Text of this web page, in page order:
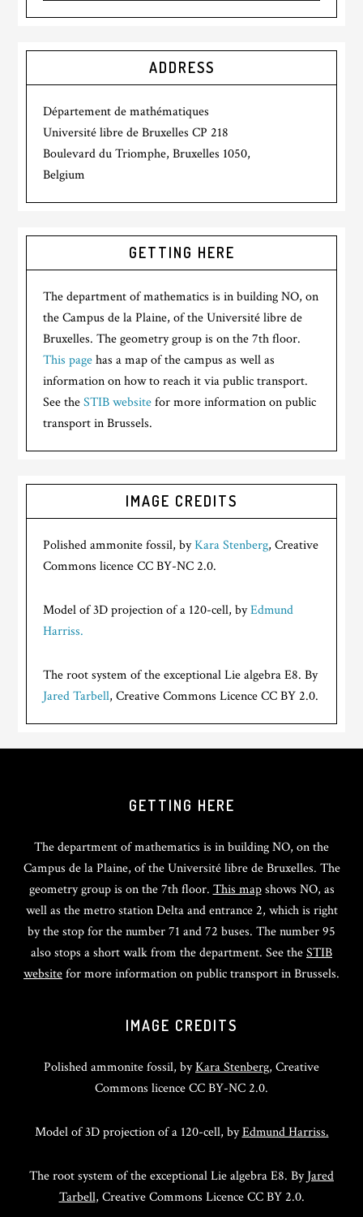
ADDRESS
Département de mathématiques
Université libre de Bruxelles CP 218
Boulevard du Triomphe, Bruxelles 1050,
Belgium
GETTING HERE
The department of mathematics is in building NO, on
the Campus de la Plaine, of the Université libre de
Bruxelles. The geometry group is on the 7th floor.
This pagehas a map of the campus as well as
information on how to reach it via public transport.
See theSTIB websitefor more information on public
transport in Brussels.
IMAGE CREDITS
Polished ammonite fossil, byKara Stenberg, Creative
Commons licence CC BY-NC 2.0.
Model of 3D projection of a 120-cell, byEdmund
Harriss.
The root system of the exceptional Lie algebra E8. By
Jared Tarbell, Creative Commons Licence CC BY 2.0.
GETTING HERE
The department of mathematics is in building NO, on the
Campus de la Plaine, of the Université libre de Bruxelles. The
geometry group is on the 7th floor. This mapshows NO, as
well as the metro station Delta and entrance 2, which is right
by the stop for the number 71 and 72 buses. The number 95
also stops a short walk from the department. See theSTIB
websitefor more information on public transport in Brussels.
IMAGE CREDITS
Polished ammonite fossil, byKara Stenberg, Creative
Commons licence CC BY-NC 2.0.
Model of 3D projection of a 120-cell, byEdmund Harriss.
The root system of the exceptional Lie algebra E8. ByJared
Tarbell, Creative Commons Licence CC BY 2.0.